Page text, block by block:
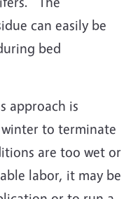
can easily be
bed
approach is
to terminate
are too wet or
labor, it may be